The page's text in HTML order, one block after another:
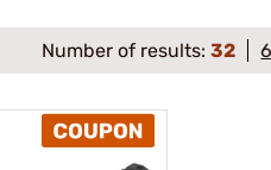
Number of results:32